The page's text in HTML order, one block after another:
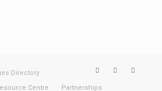
Directory
Centre Partnerships